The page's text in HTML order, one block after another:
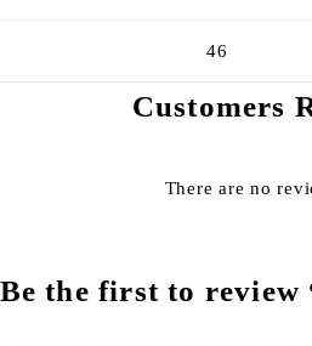
46
Customers
There are no
Be the first to review